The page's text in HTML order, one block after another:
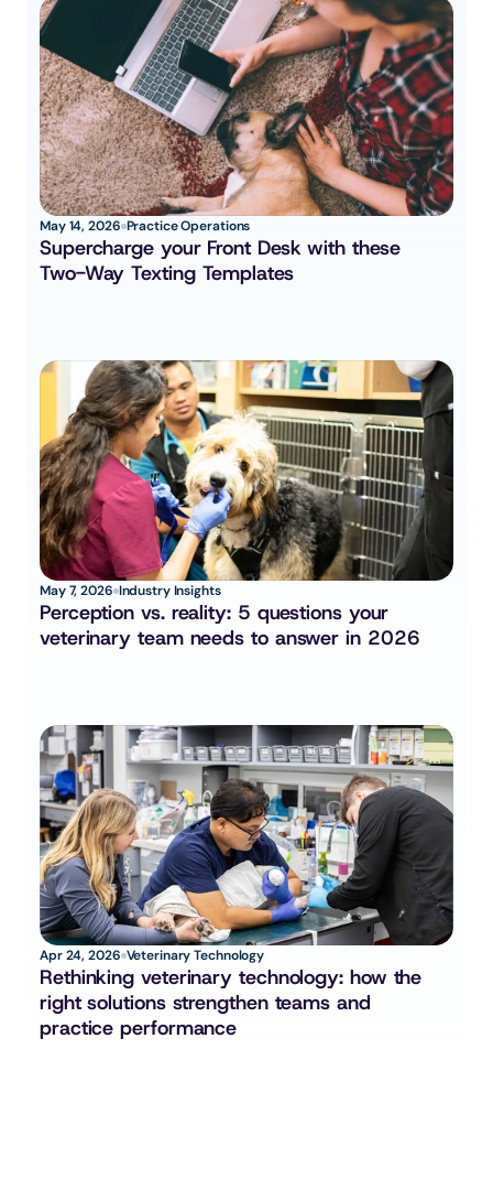
May 14, 2026 Practice Operations
Supercharge your Front Desk with these
Two-Way Texting Templates
May 7, 2026 Industry Insights
Perception vs. reality: 5 questions your
veterinary team needs to answer in 2026
Apr 24, 2026 Veterinary Technology
Rethinking veterinary technology: how the
right solutions strengthen teams and
practice performance